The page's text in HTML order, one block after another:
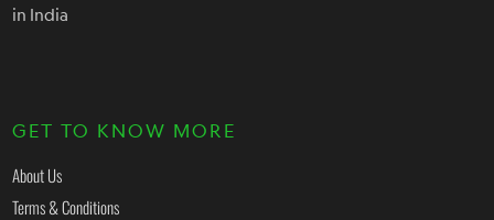
in India
GET TO KNOW MORE
About Us
Terms & Conditions